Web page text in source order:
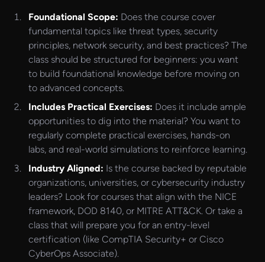
Foundational Scope: Does the course cover
fundamental topics like threat types, security
principles, network security, and best practices? The
class should be structured for beginners: you want
to build foundational knowledge before moving on
to advanced concepts.
Includes Practical Exercises: Does it include ample
opportunities to dig into the material? You want to
regularly complete practical exercises, hands-on
labs, and real-world simulations to reinforce learning.
Industry Aligned: Is the course backed by reputable
organizations, universities, or cybersecurity industry
leaders? Look for courses that align with the NICE
framework, DOD 8140, or MITRE ATT&CK. Or take a
class that will prepare you for an entry-level
certification (like CompTIA Security+ or Cisco
CyberOps Associate).